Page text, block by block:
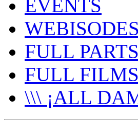
EVENTS
WEBISODES
FULL PARTS
FULL FILMS
\\\ ¡ALL